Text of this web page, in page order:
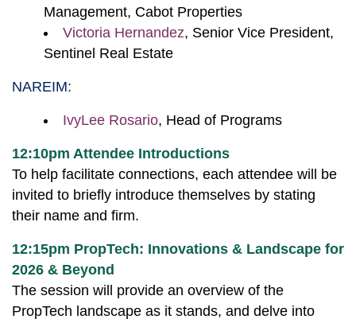
Management, Cabot Properties
Victoria Hernandez, Senior Vice President,
Sentinel Real Estate
NAREIM:
IvyLee Rosario, Head of Programs
12:10pm Attendee Introductions
To help facilitate connections, each attendee will be
invited to briefly introduce themselves by stating
their name and firm.
12:15pm PropTech: Innovations & Landscape for
2026 & Beyond
The session will provide an overview of the
PropTech landscape as it stands, and delve into